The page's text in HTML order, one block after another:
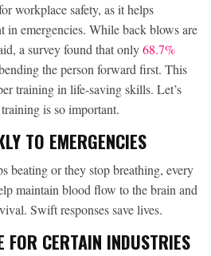
workplace safety, as it helps
in emergencies. While back blows are
a survey found that only68.7%
the person forward first. This
training in life-saving skills. Let’s
is so important.
TO EMERGENCIES
beating or they stop breathing, every
maintain blood flow to the brain and
Swift responses save lives.
FOR CERTAIN INDUSTRIES